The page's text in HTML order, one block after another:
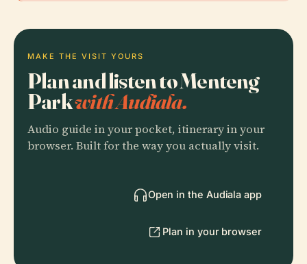
MAKE THE VISIT YOURS
Plan and listen to Menteng
Parkwith Audiala.
Audio guide in your pocket, itinerary in your
browser. Built for the way you actually visit.
Open in the Audiala app
Plan in your browser